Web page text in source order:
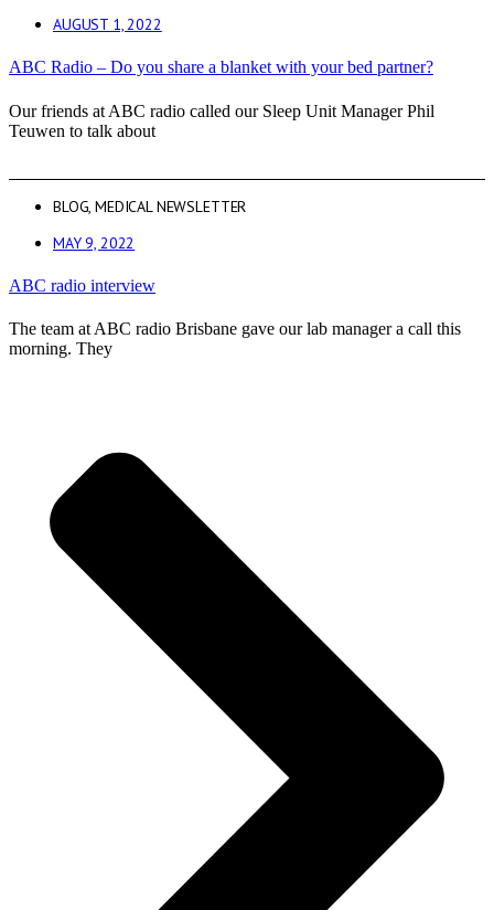
AUGUST 1, 2022
ABC Radio – Do you share a blanket with your bed partner?
Our friends at ABC radio called our Sleep Unit Manager Phil
Teuwen to talk about
BLOG ,MEDICAL NEWSLETTER
MAY 9, 2022
ABC radio interview
The team at ABC radio Brisbane gave our lab manager a call this
morning. They